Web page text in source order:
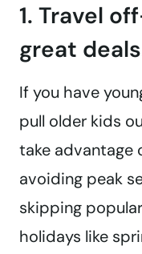
1. Travel
great
If you have
pull older kids
take advantage
avoiding peak
skipping
holidays like